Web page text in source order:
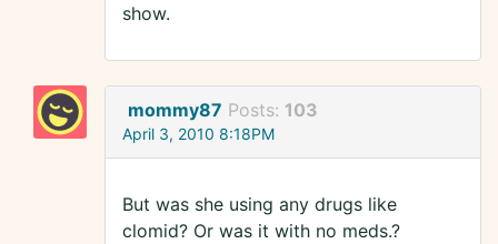
show.
mommy87 Posts: 103
April 3, 2010 8:18PM
But was she using any drugs like
clomid? Or was it with no meds.?